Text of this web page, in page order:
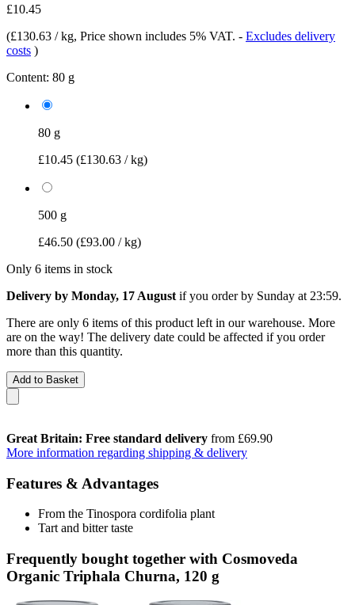
£10.45
(£130.63 / kg, Price shown includes 5% VAT. - Excludes delivery
costs )
Content: 80 g
80 g
£10.45 (£130.63 / kg)
500 g
£46.50 (£93.00 / kg)
Only 6 items in stock
Delivery by Monday, 17 August if you order by Sunday at 23:59.
There are only 6 items of this product left in our warehouse. More
are on the way! The delivery date could be affected if you order
more than this quantity.
Add to Basket
Great Britain: Free standard delivery from £69.90
More information regarding shipping & delivery
Features & Advantages
From the Tinospora cordifolia plant
Tart and bitter taste
Frequently bought together with Cosmoveda
Organic Triphala Churna, 120 g